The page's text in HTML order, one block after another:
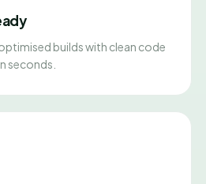
builds with clean code
seconds.